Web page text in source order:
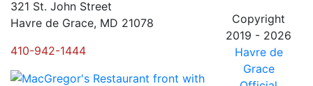
321 St. John Street
Havre de Grace, MD 21078
410-942-1444
Copyright
2019 - 2026
Havre de
Grace